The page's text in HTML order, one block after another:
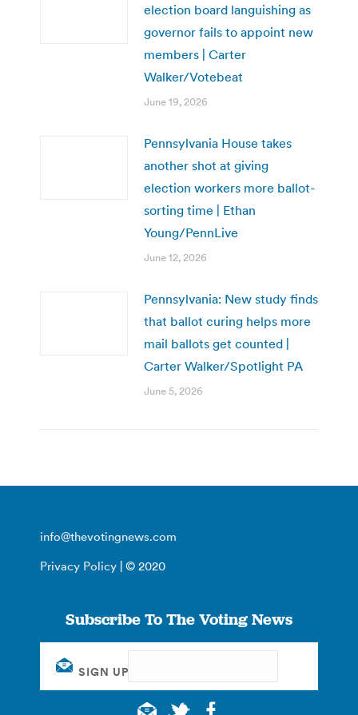
election board languishing as
governor fails to appoint new
members | Carter
Walker/Votebeat
June 19, 2026
Pennsylvania House takes
another shot at giving
election workers more ballot-
sorting time | Ethan
Young/PennLive
June 12, 2026
Pennsylvania: New study finds
that ballot curing helps more
mail ballots get counted |
Carter Walker/Spotlight PA
June 5, 2026
info@thevotingnews.com
Privacy Policy | © 2020
Subscribe To The Voting News